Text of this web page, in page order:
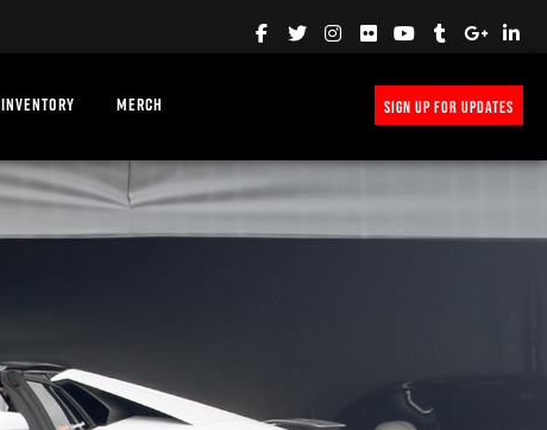
INVENTORY MERCH SIGN UP FOR UPDATES